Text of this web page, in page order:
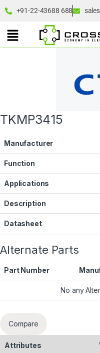
+91-22-43688 688
TKMP3415
Manufacturer
Function
Applications
Description
Datasheet
Alternate Parts
Part Number
No any
Compare
Attributes